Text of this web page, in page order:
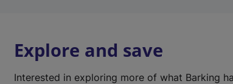
Explore and save
Interested in exploring more of what Barking